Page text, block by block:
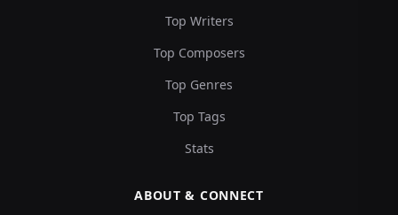
Top Writers
Top Composers
Top Genres
Top Tags
Stats
ABOUT & CONNECT